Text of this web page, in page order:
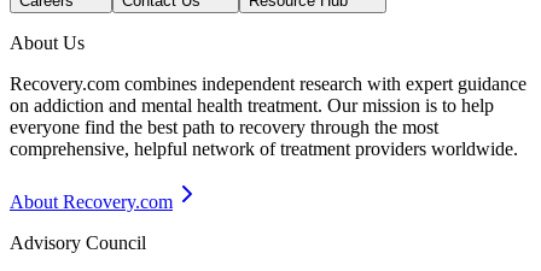
About Us
Recovery.com combines independent research with expert guidance
on addiction and mental health treatment. Our mission is to help
everyone find the best path to recovery through the most
comprehensive, helpful network of treatment providers worldwide.
About Recovery.com
Advisory Council